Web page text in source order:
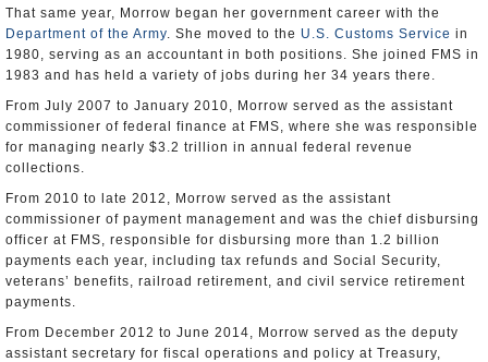
That same year, Morrow began her government career with the
Department of the Army. She moved to the U.S. Customs Service in
1980, serving as an accountant in both positions. She joined FMS in
1983 and has held a variety of jobs during her 34 years there.
From July 2007 to January 2010, Morrow served as the assistant
commissioner of federal finance at FMS, where she was responsible
for managing nearly $3.2 trillion in annual federal revenue
collections.
From 2010 to late 2012, Morrow served as the assistant
commissioner of payment management and was the chief disbursing
officer at FMS, responsible for disbursing more than 1.2 billion
payments each year, including tax refunds and Social Security,
veterans’ benefits, railroad retirement, and civil service retirement
payments.
From December 2012 to June 2014, Morrow served as the deputy
assistant secretary for fiscal operations and policy at Treasury,